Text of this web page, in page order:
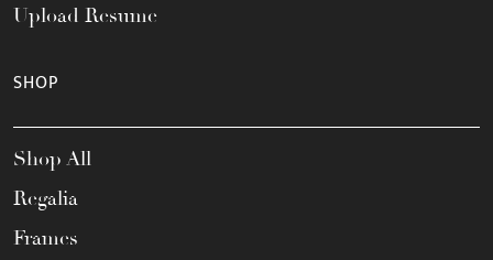
Upload Resume
SHOP
Shop All
Regalia
Frames